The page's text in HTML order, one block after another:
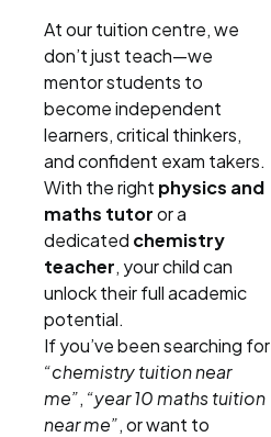
At our tuition centre, we
don’t just teach—we
mentor students to
become independent
learners, critical thinkers,
and confident exam takers.
With the right physics and
maths tutoror a
dedicated chemistry
teacher, your child can
unlock their full academic
potential.
If you’ve been searching for
“chemistry tuition near
me”, “year 10 maths tuition
near me”, or want to